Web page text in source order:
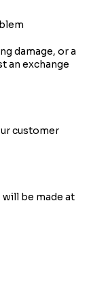
damage, or a
an exchange
customer
be made at